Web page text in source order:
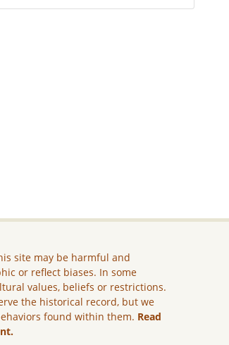
site may be harmful and
or reflect biases. In some
values, beliefs or restrictions.
the historical record, but we
found within them. Read